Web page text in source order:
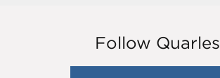
Follow Quarles